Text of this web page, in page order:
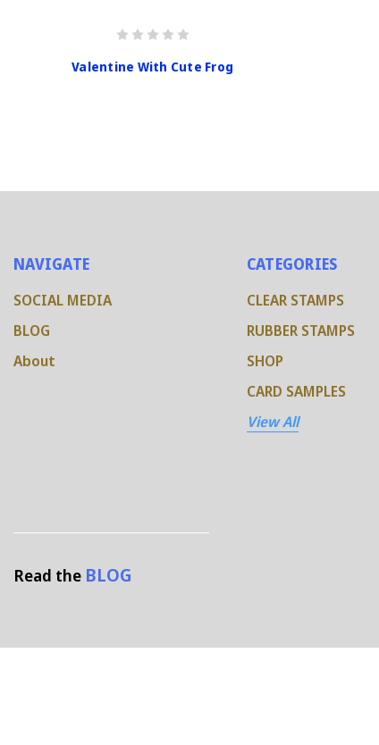
Valentine With Cute Frog
NAVIGATE
SOCIAL MEDIA
BLOG
About
CATEGORIES
CLEAR STAMPS
RUBBER STAMPS
SHOP
CARD SAMPLES
View All
Read the BLOG